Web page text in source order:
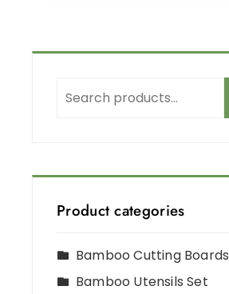
Product categories
Bamboo Cutting Boards
Bamboo Utensils Set